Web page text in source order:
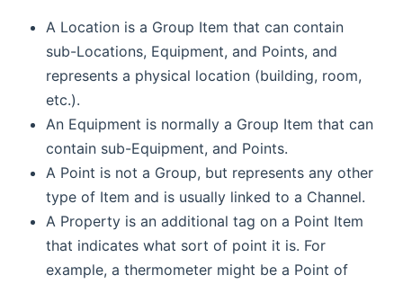
A Location is a Group Item that can contain
sub-Locations, Equipment, and Points, and
represents a physical location (building, room,
etc.).
An Equipment is normally a Group Item that can
contain sub-Equipment, and Points.
A Point is not a Group, but represents any other
type of Item and is usually linked to a Channel.
A Property is an additional tag on a Point Item
that indicates what sort of point it is. For
example, a thermometer might be a Point of